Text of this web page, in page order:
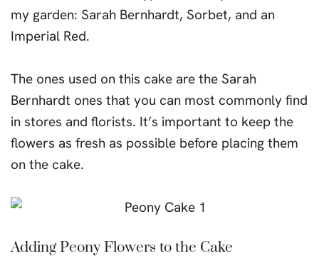
my garden: Sarah Bernhardt, Sorbet, and an
Imperial Red.
The ones used on this cake are the Sarah
Bernhardt ones that you can most commonly find
in stores and florists. It’s important to keep the
flowers as fresh as possible before placing them
on the cake.
Adding Peony Flowers to the Cake